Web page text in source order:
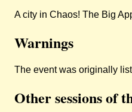
A city in Chaos! The Big
Warnings
The event was originally
Other sessions of